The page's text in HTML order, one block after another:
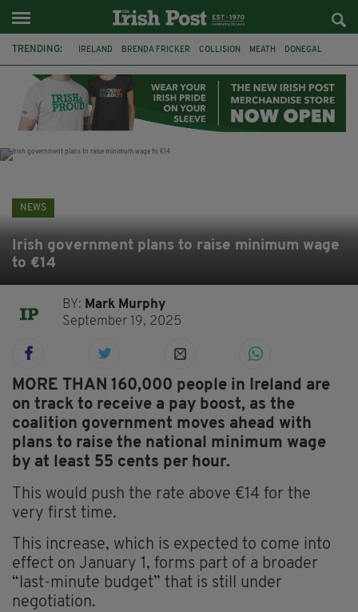
TRENDING: IRELAND BRENDA FRICKER COLLISION MEATH DONEGAL
WITNESS APPEAL KPMG
NEWS
Irish government plans to raise minimum wage
to €14
BY: Mark Murphy
September 19, 2025
MORE THAN 160,000 people in Ireland are
on track to receive a pay boost, as the
coalition government moves ahead with
plans to raise the national minimum wage
by at least 55 cents per hour.
This would push the rate above €14 for the
very first time.
This increase, which is expected to come into
effect on January 1, forms part of a broader
“last-minute budget” that is still under
negotiation.